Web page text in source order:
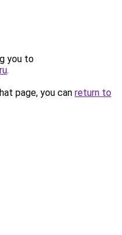
you to
.
page, you can return to